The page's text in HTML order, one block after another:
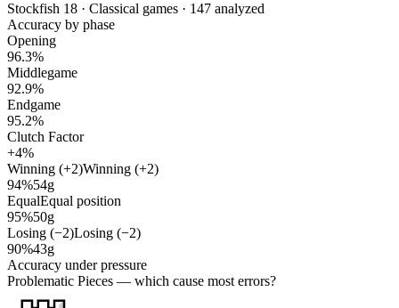
Stockfish 18 · Classical games · 147 analyzed
Accuracy by phase
Opening
96.3%
Middlegame
92.9%
Endgame
95.2%
Clutch Factor
+4%
Winning (+2)Winning (+2)
94%54g
EqualEqual position
95%50g
Losing (−2)Losing (−2)
90%43g
Accuracy under pressure
Problematic Pieces — which cause most errors?